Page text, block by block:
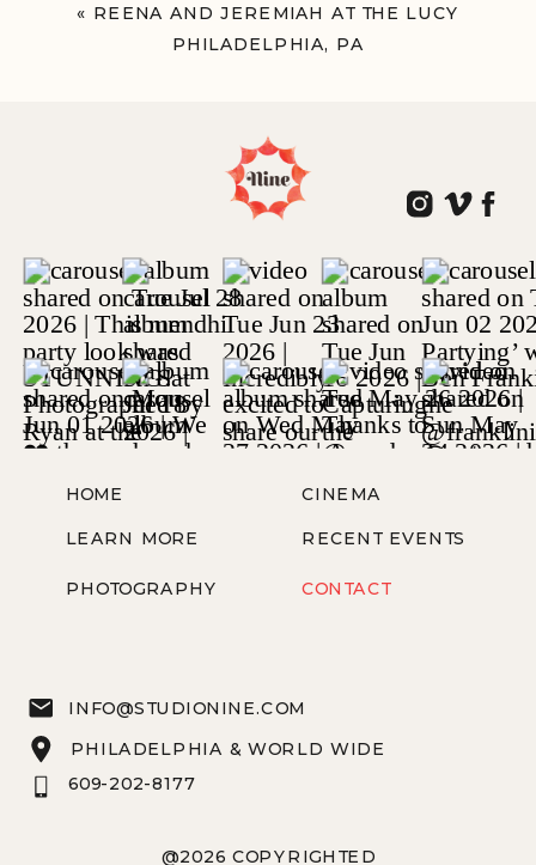
« REENA AND JEREMIAH AT THE LUCY
PHILADELPHIA, PA
@2026 COPYRIGHTED
HOME
LEARN MORE
PHOTOGRAPHY
CINEMA
CONTACT
RECENT EVENTS
PHILADELPHIA & WORLD WIDE
609-202-8177
INFO@STUDIONINE.COM